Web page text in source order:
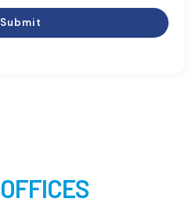
Submit
OFFICES